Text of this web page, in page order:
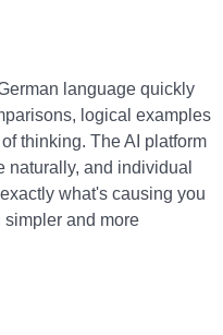
language quickly
logical examples
thinking. The AI platform
naturally, and individual
what's causing you
and more